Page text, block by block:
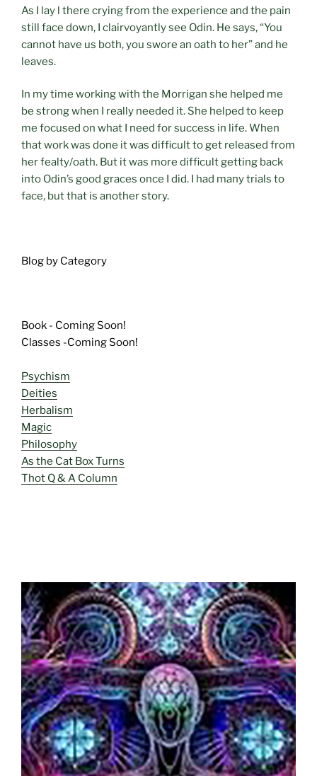
As I lay l there crying from the experience and the pain
still face down, I clairvoyantly see Odin. He says, “You
cannot have us both, you swore an oath to her” and he
leaves.
In my time working with the Morrigan she helped me
be strong when I really needed it. She helped to keep
me focused on what I need for success in life. When
that work was done it was difficult to get released from
her fealty/oath. But it was more difficult getting back
into Odin’s good graces once I did. I had many trials to
face, but that is another story.
Blog by Category
Book - Coming Soon!
Classes -Coming Soon!
Psychism
Deities
Herbalism
Magic
Philosophy
As the Cat Box Turns
Thot Q & A Column